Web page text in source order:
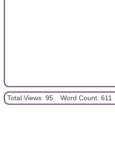
Total Views: 95 Word Count: 611